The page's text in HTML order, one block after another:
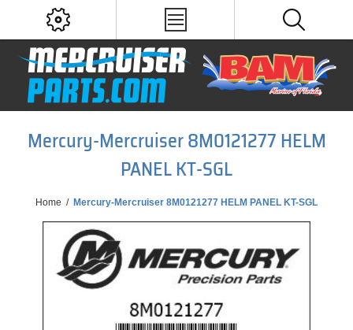
Mercury-Mercruiser 8M0121277 HELM
PANEL KT-SGL
Home / Mercury-Mercruiser 8M0121277 HELM PANEL KT-SGL